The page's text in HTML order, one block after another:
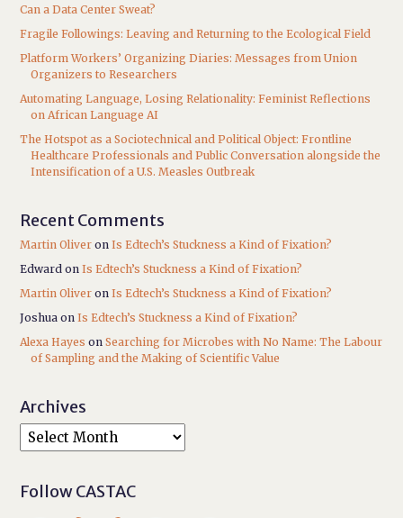
Can a Data Center Sweat?
Fragile Followings: Leaving and Returning to the Ecological Field
Platform Workers’ Organizing Diaries: Messages from Union
Organizers to Researchers
Automating Language, Losing Relationality: Feminist Reflections
on African Language AI
The Hotspot as a Sociotechnical and Political Object: Frontline
Healthcare Professionals and Public Conversation alongside the
Intensification of a U.S. Measles Outbreak
Recent Comments
Martin Oliver onIs Edtech’s Stuckness a Kind of Fixation?
Edward onIs Edtech’s Stuckness a Kind of Fixation?
Martin Oliver onIs Edtech’s Stuckness a Kind of Fixation?
Joshua onIs Edtech’s Stuckness a Kind of Fixation?
Alexa Hayes onSearching for Microbes with No Name: The Labour
of Sampling and the Making of Scientific Value
Archives
Follow CASTAC